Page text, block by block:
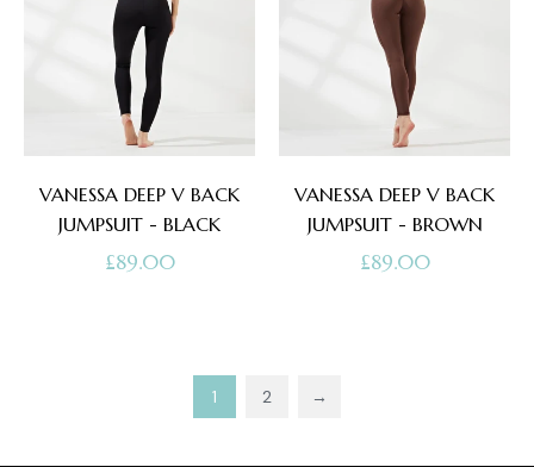
VANESSA DEEP V BACK
JUMPSUIT - BLACK
Regular
£89.00
VANESSA DEEP V BACK
JUMPSUIT - BROWN
Regular
£89.00
1 2 →